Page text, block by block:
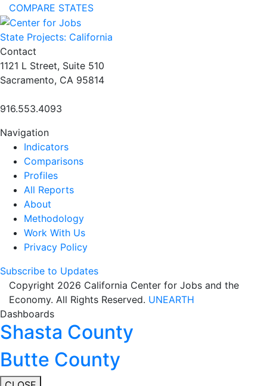
COMPARE STATES
State Projects: California
Contact
1121 L Street, Suite 510
Sacramento, CA 95814
916.553.4093
Navigation
Indicators
Comparisons
Profiles
All Reports
About
Methodology
Work With Us
Privacy Policy
Subscribe to Updates
Copyright 2026 California Center for Jobs and the
Economy. All Rights Reserved. UNEARTH
Dashboards
Shasta County
Butte County